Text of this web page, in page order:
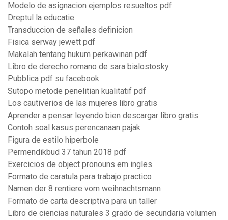
Modelo de asignacion ejemplos resueltos pdf
Dreptul la educatie
Transduccion de señales definicion
Fisica serway jewett pdf
Makalah tentang hukum perkawinan pdf
Libro de derecho romano de sara bialostosky
Pubblica pdf su facebook
Sutopo metode penelitian kualitatif pdf
Los cautiverios de las mujeres libro gratis
Aprender a pensar leyendo bien descargar libro gratis
Contoh soal kasus perencanaan pajak
Figura de estilo hiperbole
Permendikbud 37 tahun 2018 pdf
Exercicios de object pronouns em ingles
Formato de caratula para trabajo practico
Namen der 8 rentiere vom weihnachtsmann
Formato de carta descriptiva para un taller
Libro de ciencias naturales 3 grado de secundaria volumen